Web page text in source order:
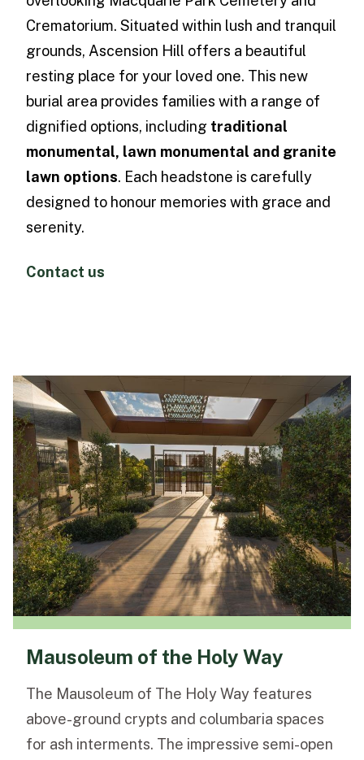
Crematorium. Situated within lush and tranquil
grounds, Ascension Hill offers a beautiful
resting place for your loved one. This new
burial area provides families with a range of
dignified options, including traditional
monumental, lawn monumental and granite
lawn options. Each headstone is carefully
designed to honour memories with grace and
serenity.
Contact us
Mausoleum of the Holy Way
The Mausoleum of The Holy Way features
above-ground crypts and columbaria spaces
for ash interments. The impressive semi-open